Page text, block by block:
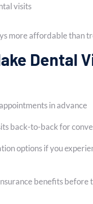
visits
more affordable than
Dental
in advance
back-to-back for
options if you
benefits before